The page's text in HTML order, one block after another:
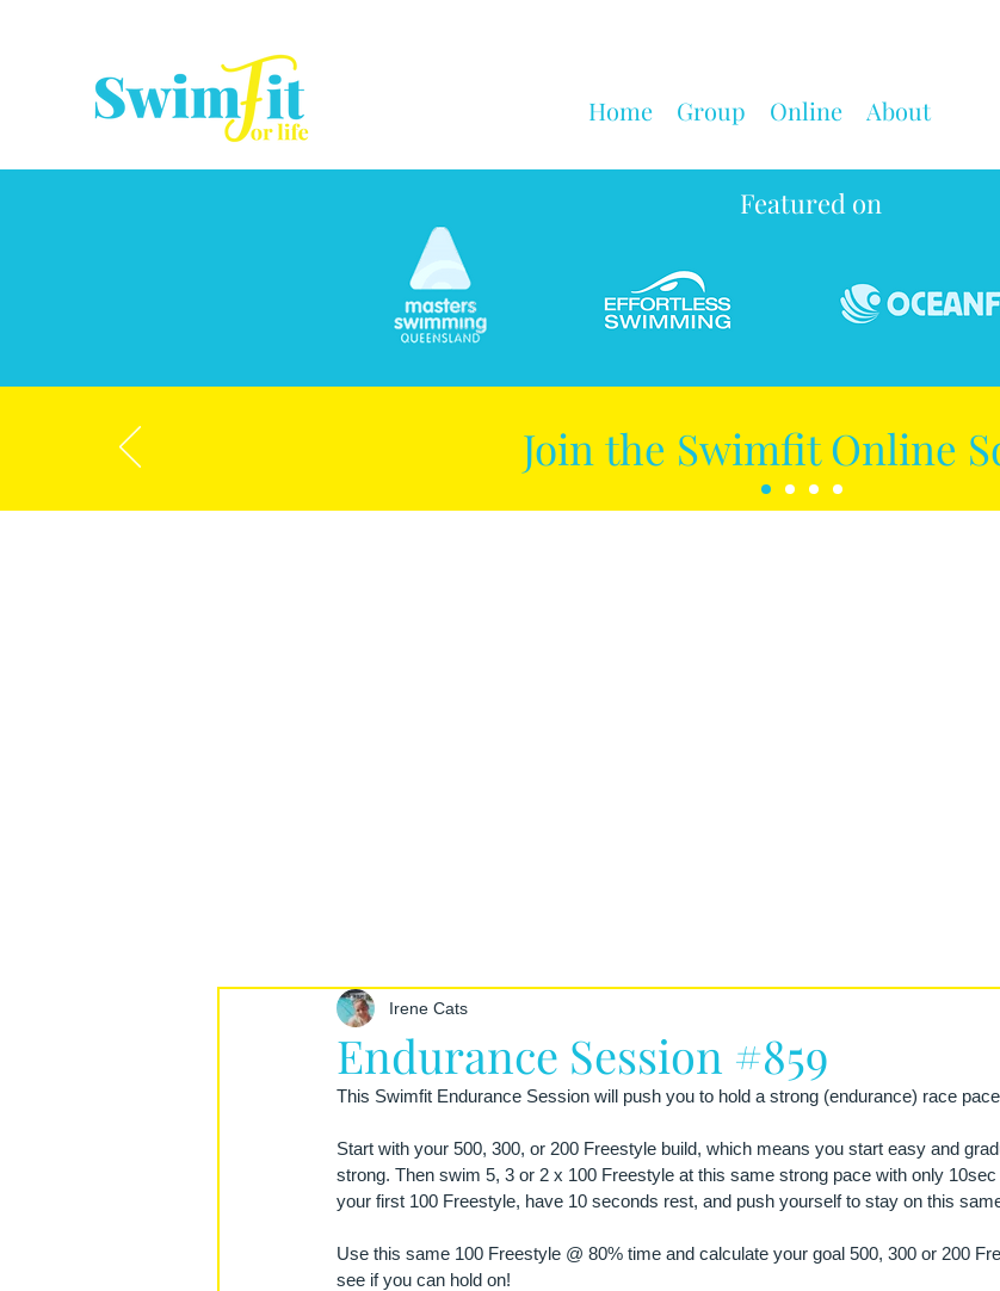
Home Group Online About
Featured on
Join the Swimfit Online
Endurance Session #859
Irene Cats
This Swimfit Endurance Session will push you to hold a strong (endurance) race
Start with your 500, 300, or 200 Freestyle build, which means you start easy and
strong. Then swim 5, 3 or 2 x 100 Freestyle at this same strong pace with only
your first 100 Freestyle, have 10 seconds rest, and push yourself to stay on this
Use this same 100 Freestyle @ 80% time and calculate your goal 500, 300 or 200
see if you can hold on!